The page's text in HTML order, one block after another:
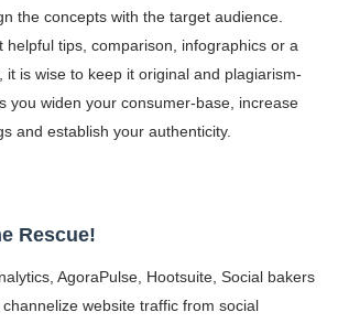
the concepts with the target audience.
helpful tips, comparison, infographics or a
it is wise to keep it original and plagiarism-
you widen your consumer-base, increase
and establish your authenticity.
Rescue!
AgoraPulse, Hootsuite, Social bakers
website traffic from social